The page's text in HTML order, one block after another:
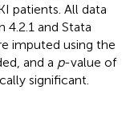
patients. All data
4.2.1 and Stata
imputed using the
and a p-value of
significant.